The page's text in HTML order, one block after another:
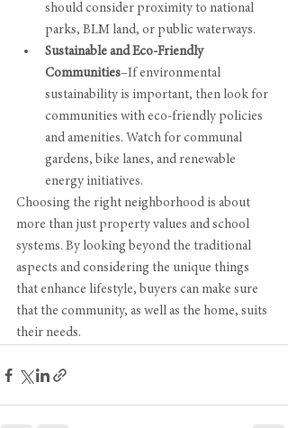
should consider proximity to national
parks, BLM land, or public waterways.
Sustainable and Eco-Friendly
Communities–If environmental
sustainability is important, then look for
communities with eco-friendly policies
and amenities. Watch for communal
gardens, bike lanes, and renewable
energy initiatives.
Choosing the right neighborhood is about
more than just property values and school
systems. By looking beyond the traditional
aspects and considering the unique things
that enhance lifestyle, buyers can make sure
that the community, as well as the home, suits
their needs.